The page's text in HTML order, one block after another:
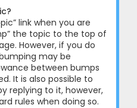
link when you are
the topic to the top of
However, if you do
may be
between bumps
It is also possible to
replying to it, however,
rules when doing so.